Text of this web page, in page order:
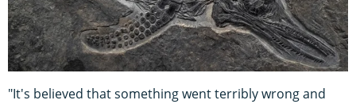
"It's believed that something went terribly wrong and